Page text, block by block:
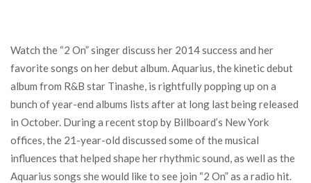
Watch the “2 On” singer discuss her 2014 success and her
favorite songs on her debut album. Aquarius, the kinetic debut
album from R&B star Tinashe, is rightfully popping up on a
bunch of year-end albums lists after at long last being released
in October. During a recent stop by Billboard’s New York
offices, the 21-year-old discussed some of the musical
influences that helped shape her rhythmic sound, as well as the
Aquarius songs she would like to see join “2 On” as a radio hit.